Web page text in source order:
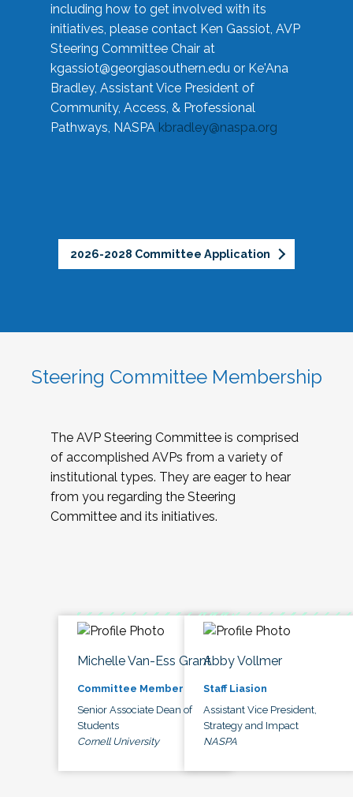
including how to get involved with its
initiatives, please contact Ken Gassiot, AVP
Steering Committee Chair at
kgassiot@georgiasouthern.edu or Ke'Ana
Bradley, Assistant Vice President of
Community, Access, & Professional
Pathways, NASPA kbradley@naspa.org
2026-2028 Committee Application
Steering Committee Membership
The AVP Steering Committee is comprised
of accomplished AVPs from a variety of
institutional types. They are eager to hear
from you regarding the Steering
Committee and its initiatives.
Michelle Van-Ess Grant
Committee Member
Senior Associate Dean of
Students
Cornell University
Abby Vollmer
Staff Liasion
Assistant Vice President,
Strategy and Impact
NASPA